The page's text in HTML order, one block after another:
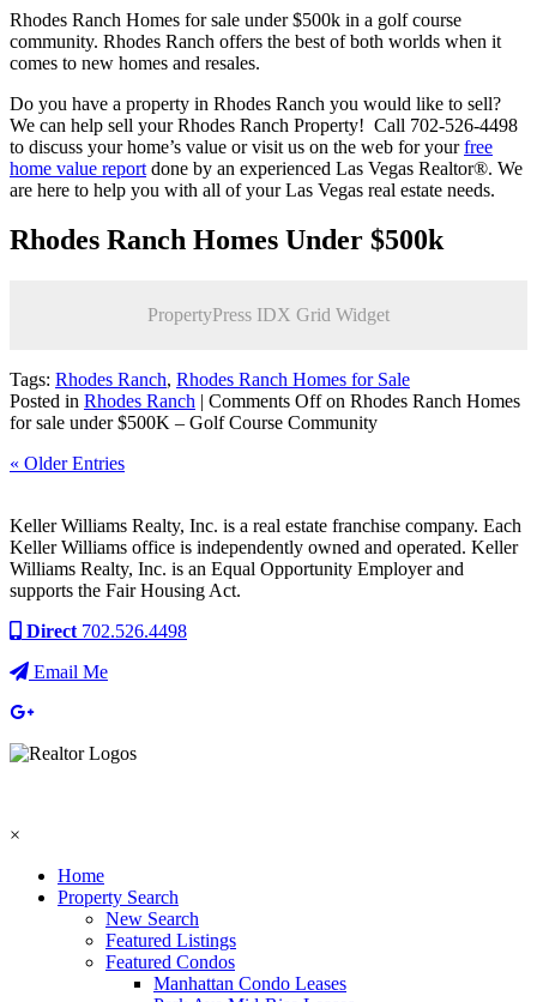
Rhodes Ranch Homes for sale under $500k in a golf course
community. Rhodes Ranch offers the best of both worlds when it
comes to new homes and resales.
Do you have a property in Rhodes Ranch you would like to sell?
We can help sell your Rhodes Ranch Property! Call 702-526-4498
to discuss your home’s value or visit us on the web for yourfree
home value report done by an experienced Las Vegas Realtor®. We
are here to help you with all of your Las Vegas real estate needs.
Rhodes Ranch Homes Under $500k
PropertyPress IDX Grid Widget
Tags: Rhodes Ranch, Rhodes Ranch Homes for Sale
Posted in Rhodes Ranch | Comments Offon Rhodes Ranch Homes
for sale under $500K – Golf Course Community
« Older Entries
Keller Williams Realty, Inc. is a real estate franchise company. Each
Keller Williams office is independently owned and operated. Keller
Williams Realty, Inc. is an Equal Opportunity Employer and
supports the Fair Housing Act.
Direct 702.526.4498
Email Me
×
Home
Property Search
New Search
Featured Listings
Featured Condos
Manhattan Condo Leases